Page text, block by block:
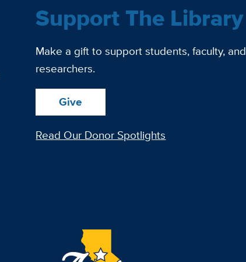
Support The Library
Make a gift to support students, faculty, and
researchers.
Give
Read Our Donor Spotlights